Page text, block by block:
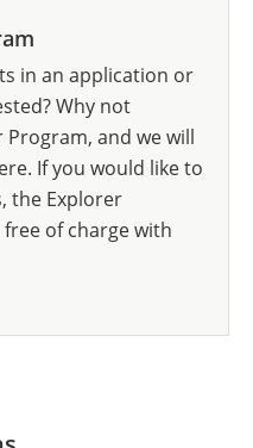
in an application or
Why not
and we will
If you would like to
the Explorer
of charge with